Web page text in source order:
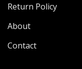
Return Policy
About
Contact